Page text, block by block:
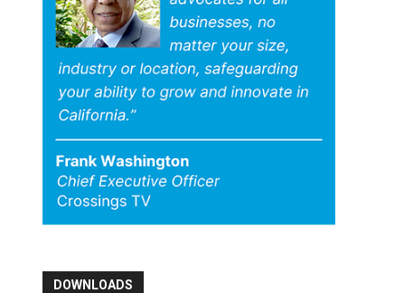
DOWNLOADS